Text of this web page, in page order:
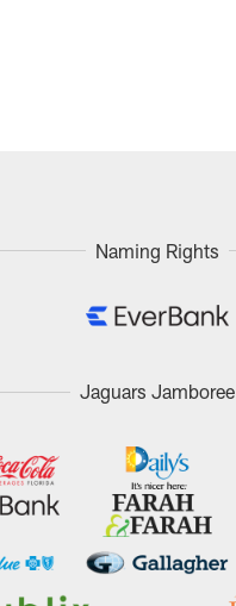
Naming Rights
Jaguars Jamboree